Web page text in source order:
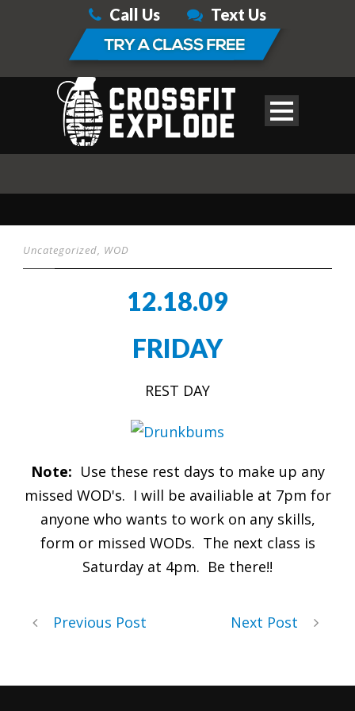
Call Us Text Us
Uncategorized, WOD
12.18.09
FRIDAY
REST DAY
Note: Use these rest days to make up any
missed WOD's. I will be availiable at 7pm for
anyone who wants to work on any skills,
form or missed WODs. The next class is
Saturday at 4pm. Be there!!
Previous Post Next Post